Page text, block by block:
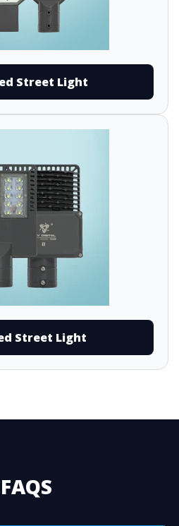
Street Light
Street Light
FAQS